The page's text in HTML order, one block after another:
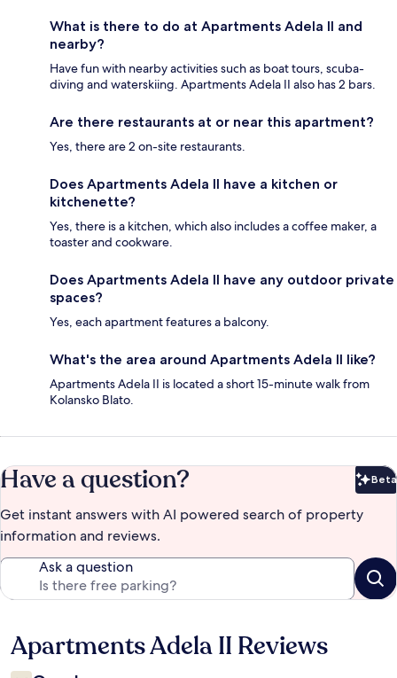
What is there to do at Apartments Adela II and
nearby?
Have fun with nearby activities such as boat tours, scuba-
diving and waterskiing. Apartments Adela II also has 2 bars.
Are there restaurants at or near this apartment?
Yes, there are 2 on-site restaurants.
Does Apartments Adela II have a kitchen or
kitchenette?
Yes, there is a kitchen, which also includes a coffee maker, a
toaster and cookware.
Does Apartments Adela II have any outdoor private
spaces?
Yes, each apartment features a balcony.
What's the area around Apartments Adela II like?
Apartments Adela II is located a short 15-minute walk from
Kolansko Blato.
Have a question? Beta
Get instant answers with AI powered search of property
information and reviews.
Ask a question
Reviews
Apartments Adela II Reviews